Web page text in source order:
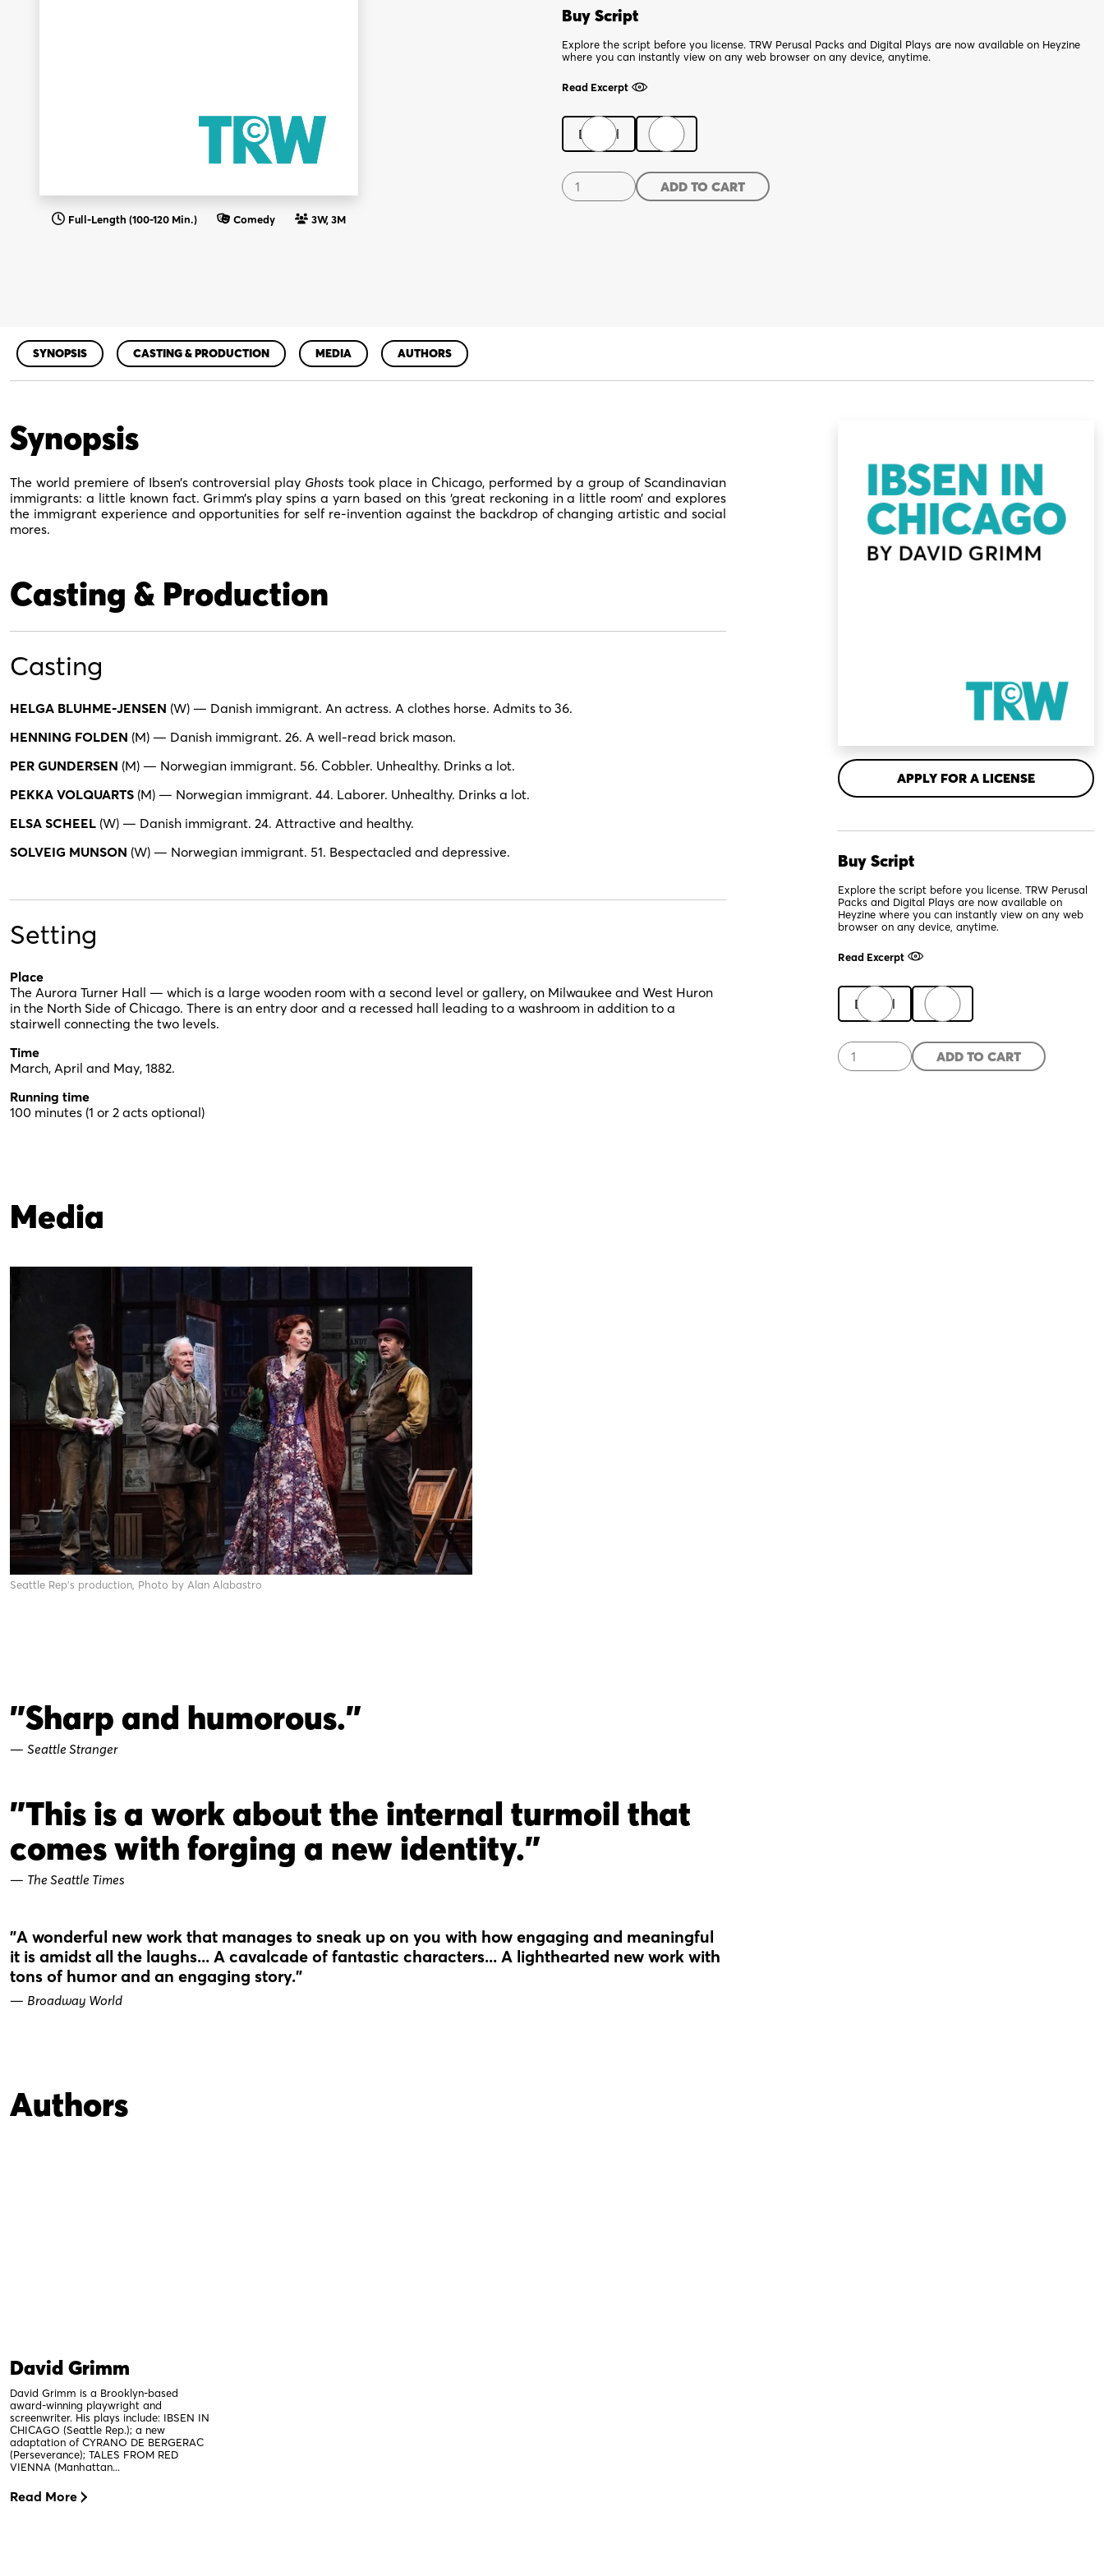
Full-Length (100-120 Min.) Comedy 3W, 3M
Buy Script
Explore the script before you license. TRW Perusal Packs and Digital Plays are now available on Heyzine
where you can instantly view on any web browser on any device, anytime.
Read Excerpt
Digital
Ibsen
in
ADD TO CART
SYNOPSIS CASTING & PRODUCTION MEDIA AUTHORS
Synopsis
The world premiere of Ibsen’s controversial play Ghosts took place in Chicago, performed by a group of Scandinavian
immigrants: a little known fact. Grimm’s play spins a yarn based on this ‘great reckoning in a little room’ and explores
the immigrant experience and opportunities for self re-invention against the backdrop of changing artistic and social
mores.
Casting & Production
Casting
HELGA BLUHME-JENSEN (W) — Danish immigrant. An actress. A clothes horse. Admits to 36.
HENNING FOLDEN (M) — Danish immigrant. 26. A well-read brick mason.
PER GUNDERSEN (M) — Norwegian immigrant. 56. Cobbler. Unhealthy. Drinks a lot.
PEKKA VOLQUARTS (M) — Norwegian immigrant. 44. Laborer. Unhealthy. Drinks a lot.
ELSA SCHEEL (W) — Danish immigrant. 24. Attractive and healthy.
SOLVEIG MUNSON (W) — Norwegian immigrant. 51. Bespectacled and depressive.
Setting
Place
The Aurora Turner Hall — which is a large wooden room with a second level or gallery, on Milwaukee and West Huron
in the North Side of Chicago. There is an entry door and a recessed hall leading to a washroom in addition to a
stairwell connecting the two levels.
Time
March, April and May, 1882.
Running time
100 minutes (1 or 2 acts optional)
APPLY FOR A LICENSE
Buy Script
Explore the script before you license. TRW Perusal
Packs and Digital Plays are now available on
Heyzine where you can instantly view on any web
browser on any device, anytime.
Read Excerpt
Digital
Ibsen
in
ADD TO CART
Media
Seattle Rep's production, Photo by Alan Alabastro
"Sharp and humorous."
— Seattle Stranger
"This is a work about the internal turmoil that
comes with forging a new identity."
— The Seattle Times
"A wonderful new work that manages to sneak up on you with how engaging and meaningful
it is amidst all the laughs... A cavalcade of fantastic characters... A lighthearted new work with
tons of humor and an engaging story."
— Broadway World
Authors
David Grimm
David Grimm is a Brooklyn-based
award-winning playwright and
screenwriter. His plays include: IBSEN IN
CHICAGO (Seattle Rep.); a new
adaptation of CYRANO DE BERGERAC
(Perseverance); TALES FROM RED
VIENNA (Manhattan...
Read More